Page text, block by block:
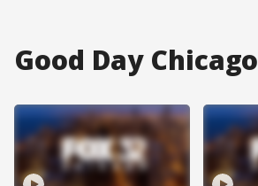
Good Day Chicago